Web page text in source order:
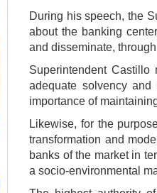
During his speech, the
about the banking
and disseminate,
Superintendent Castillo
adequate solvency
importance of
Likewise, for the
transformation and
banks of the market in
a socio-environmental